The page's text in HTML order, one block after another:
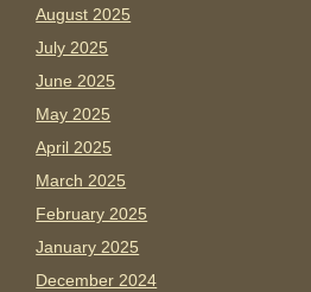
August 2025
July 2025
June 2025
May 2025
April 2025
March 2025
February 2025
January 2025
December 2024